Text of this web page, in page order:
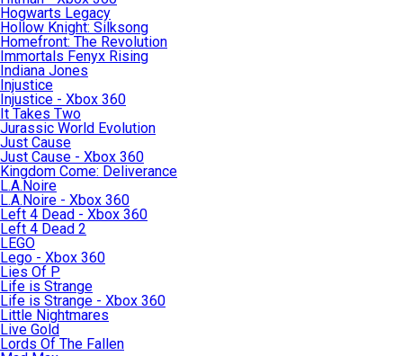
Hogwarts Legacy
Hollow Knight: Silksong
Homefront: The Revolution
Immortals Fenyx Rising
Indiana Jones
Injustice
Injustice - Xbox 360
It Takes Two
Jurassic World Evolution
Just Cause
Just Cause - Xbox 360
Kingdom Come: Deliverance
L.A.Noire
L.A.Noire - Xbox 360
Left 4 Dead - Xbox 360
Left 4 Dead 2
LEGO
Lego - Xbox 360
Lies Of P
Life is Strange
Life is Strange - Xbox 360
Little Nightmares
Live Gold
Lords Of The Fallen